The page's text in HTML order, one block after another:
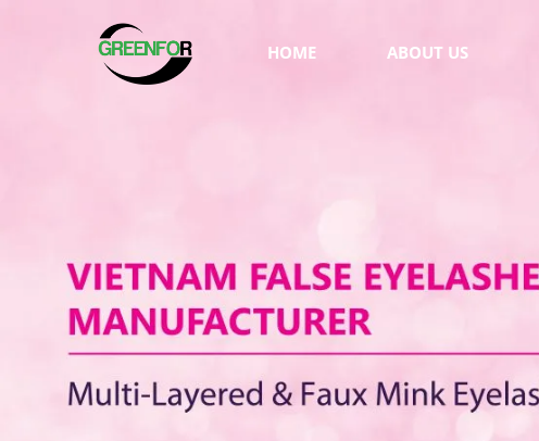
HOME ABOUT US